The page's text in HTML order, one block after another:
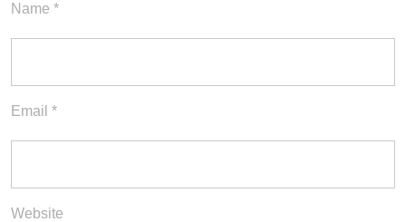
Name *
Email *
Website